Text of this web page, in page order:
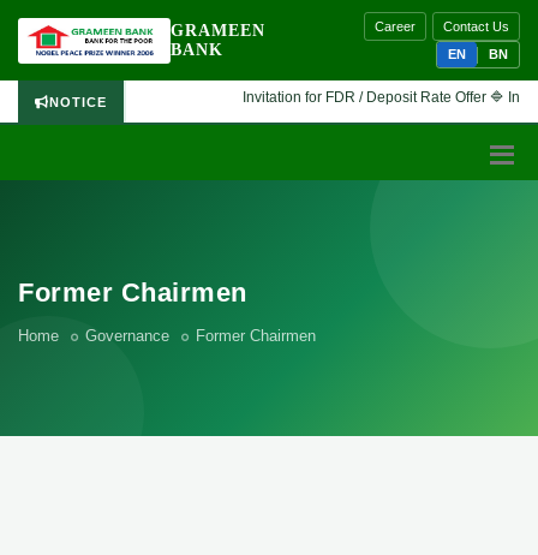
GRAMEEN
BANK
Career
Contact Us
EN
BN
NOTICE Invitation for FDR / Deposit Rate Offer 🔷
Former Chairmen
Home Governance Former Chairmen